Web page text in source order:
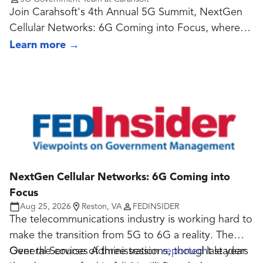
Join Carahsoft's 4th Annual 5G Summit, NextGen
Cellular Networks: 6G Coming into Focus, where
government and industry leaders explore the latest
Learn more →
NextGen Cellular Networks: 6G Coming into
Focus
Aug 25, 2026 Reston, VA FEDINSIDER
The telecommunications industry is working hard to
make the transition from 5G to 6G a reality. The
General Services Administrationreportedlast year
Over the course of three sessions, thought leaders